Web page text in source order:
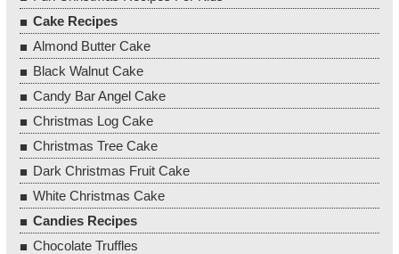
Cake Recipes
Almond Butter Cake
Black Walnut Cake
Candy Bar Angel Cake
Christmas Log Cake
Christmas Tree Cake
Dark Christmas Fruit Cake
White Christmas Cake
Candies Recipes
Chocolate Truffles